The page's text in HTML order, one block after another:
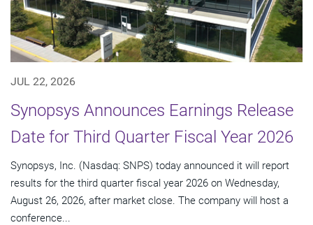
JUL 22, 2026
Synopsys Announces Earnings Release
Date for Third Quarter Fiscal Year 2026
Synopsys, Inc. (Nasdaq: SNPS) today announced it will report
results for the third quarter fiscal year 2026 on Wednesday,
August 26, 2026, after market close. The company will host a
conference...